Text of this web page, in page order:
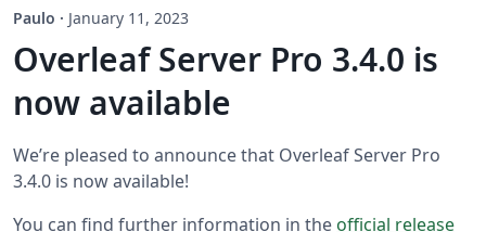
Paulo · January 11, 2023
Overleaf Server Pro 3.4.0 is
now available
We’re pleased to announce that Overleaf Server Pro
3.4.0 is now available!
You can find further information in the official release